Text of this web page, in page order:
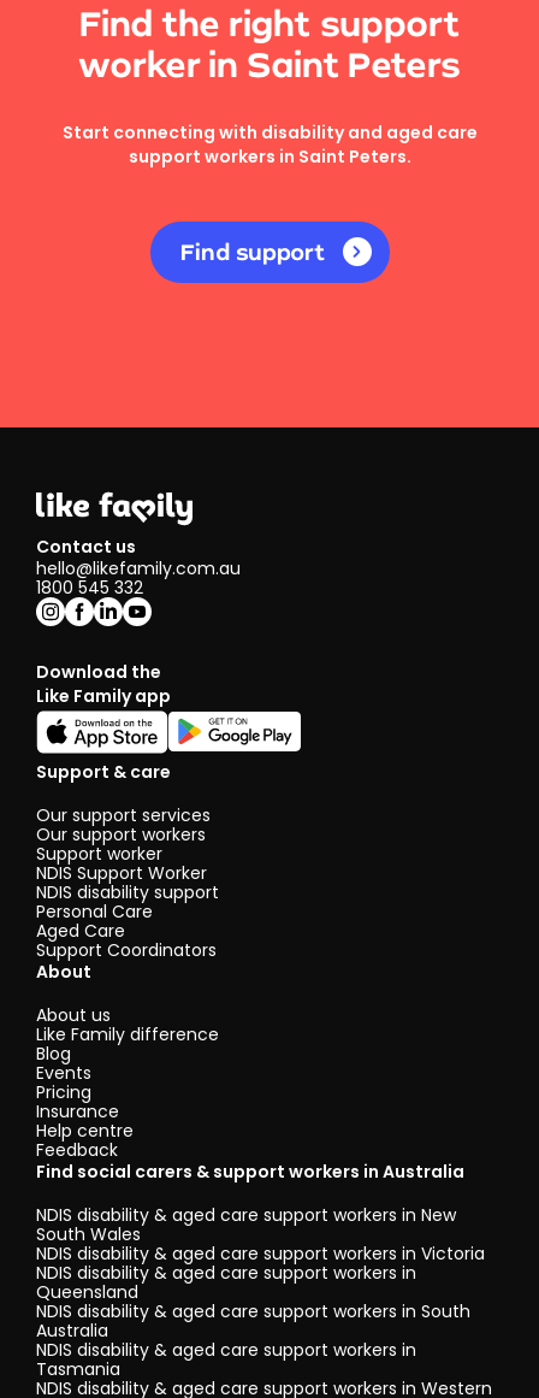
Find the right support
worker in Saint Peters
Start connecting with disability and aged care
support workers in Saint Peters.
Find support
Contact us
hello@likefamily.com.au
1800 545 332
Download the
Like Family app
Support & care
Our support services
Our support workers
Support worker
NDIS Support Worker
NDIS disability support
Personal Care
Aged Care
Support Coordinators
About
About us
Like Family difference
Blog
Events
Pricing
Insurance
Help centre
Feedback
Find social carers & support workers in Australia
NDIS disability & aged care support workers in New
South Wales
NDIS disability & aged care support workers in Victoria
NDIS disability & aged care support workers in
Queensland
NDIS disability & aged care support workers in South
Australia
NDIS disability & aged care support workers in
Tasmania
NDIS disability & aged care support workers in Western